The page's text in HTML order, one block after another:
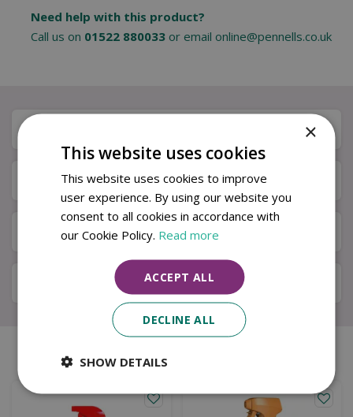
Need help with this product?
Call us on 01522 880033 or email online@pennells.co.uk
Specifications
Next Day Delivery
Available in Store & Click & Collect
Similar products
×
This website uses cookies
This website uses cookies to improve
user experience. By using our website you
consent to all cookies in accordance with
our Cookie Policy. Read more
ACCEPT ALL
DECLINE ALL
SHOW DETAILS